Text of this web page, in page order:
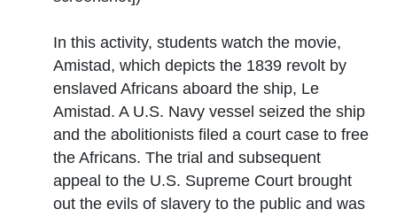
In this activity, students watch the movie,
Amistad, which depicts the 1839 revolt by
enslaved Africans aboard the ship, Le
Amistad. A U.S. Navy vessel seized the ship
and the abolitionists filed a court case to free
the Africans. The trial and subsequent
appeal to the U.S. Supreme Court brought
out the evils of slavery to the public and was